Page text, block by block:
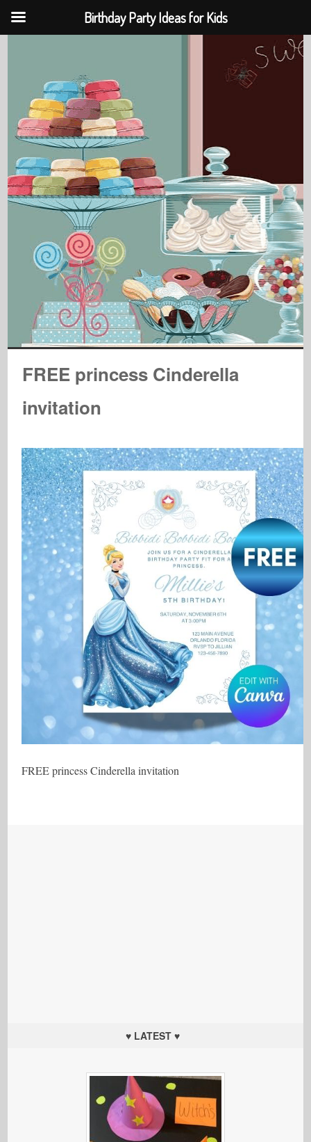
FREE princess Cinderella
invitation
FREE princess Cinderella invitation
♥ LATEST ♥
Birthday Party Ideas for Kids